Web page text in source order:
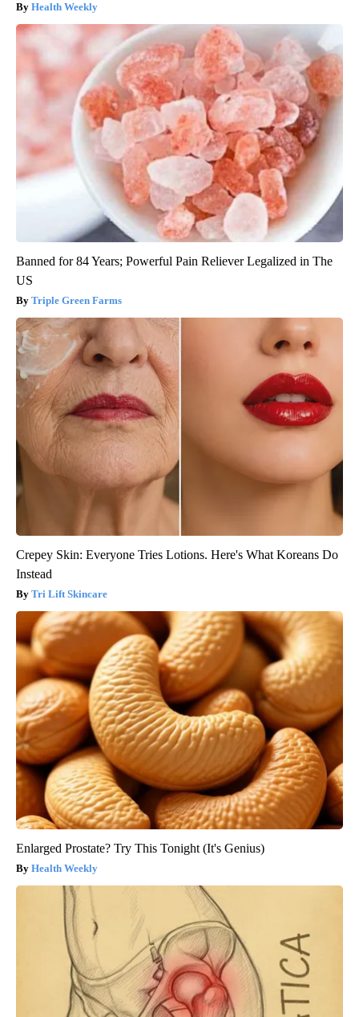
Health Weekly
Banned for 84 Years; Powerful Pain Reliever Legalized in The
US
Triple Green Farms
Crepey Skin: Everyone Tries Lotions. Here's What Koreans Do
Instead
Tri Lift Skincare
Enlarged Prostate? Try This Tonight (It's Genius)
Health Weekly